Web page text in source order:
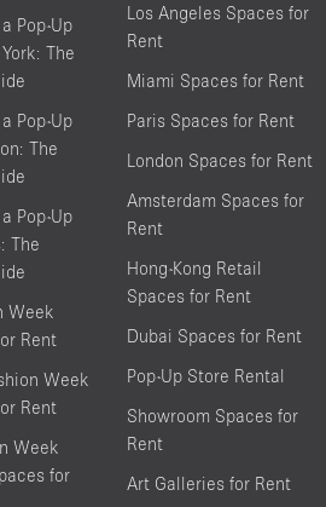
Pop-Up
The
Pop-Up
The
Pop-Up
The
Week
Rent
Week
Rent
Week
for
Los Angeles Spaces for
Rent
Miami Spaces for Rent
Paris Spaces for Rent
London Spaces for Rent
Amsterdam Spaces for
Rent
Hong-Kong Retail
Spaces for Rent
Dubai Spaces for Rent
Pop-Up Store Rental
Showroom Spaces for
Rent
Art Galleries for Rent